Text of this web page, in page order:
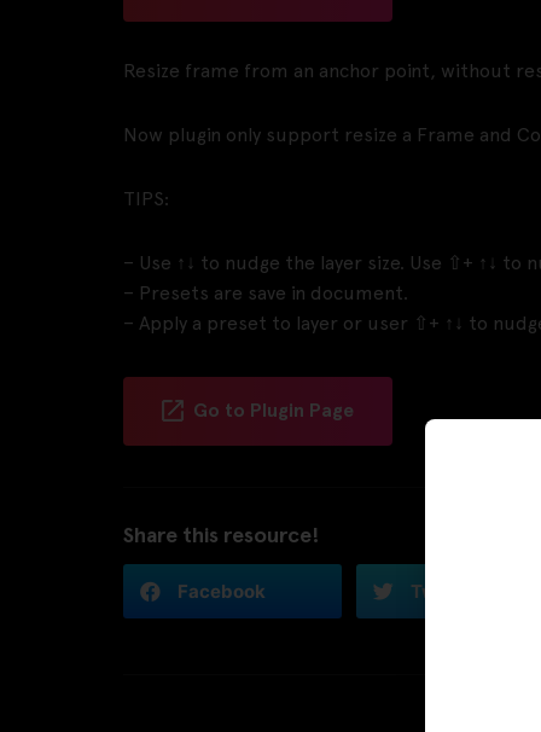
Resize frame from an anchor point, without
Now plugin only support resize a Frame and
TIPS:
– Use ↑↓ to nudge the layer size. Use ⇧+ ↑↓ to
– Presets are save in document.
– Apply a preset to layer or user ⇧+ ↑↓ to
Go to Plugin Page
Share this resource!
Facebook Twitter